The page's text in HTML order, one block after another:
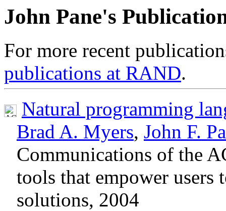
John Pane's
For more recent
publications at RAND.
Natural programming
Brad A. Myers, John F.
Communications of the
tools that empower users
solutions, 2004